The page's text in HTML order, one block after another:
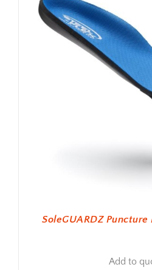
SoleGUARDZ
Add to